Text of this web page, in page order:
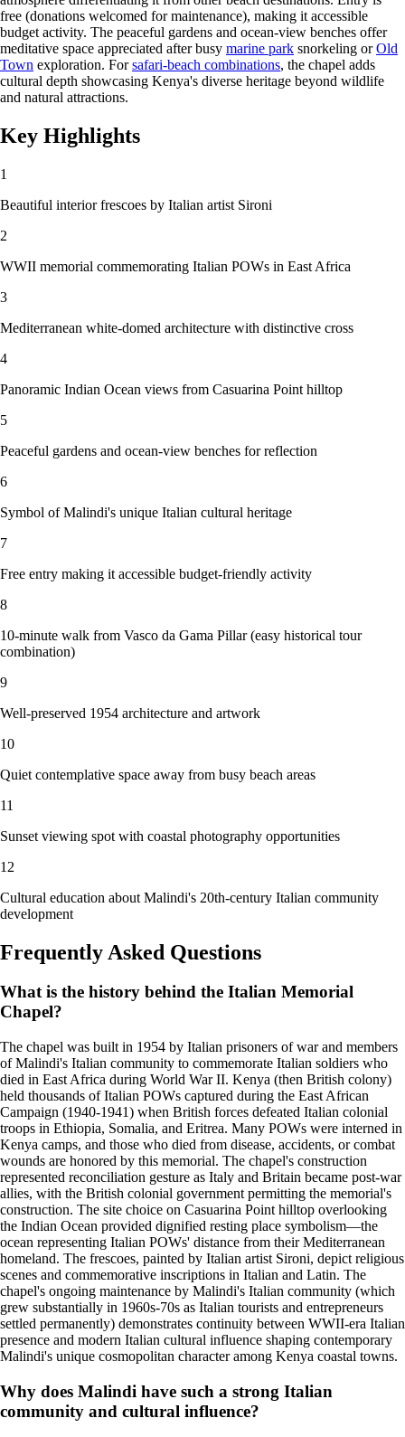
free (donations welcomed for maintenance), making it accessible
budget activity. The peaceful gardens and ocean-view benches offer
meditative space appreciated after busy marine park snorkeling orOld
Town exploration. Forsafari-beach combinations, the chapel adds
cultural depth showcasing Kenya's diverse heritage beyond wildlife
and natural attractions.
Key Highlights
1
Beautiful interior frescoes by Italian artist Sironi
2
WWII memorial commemorating Italian POWs in East Africa
3
Mediterranean white-domed architecture with distinctive cross
4
Panoramic Indian Ocean views from Casuarina Point hilltop
5
Peaceful gardens and ocean-view benches for reflection
6
Symbol of Malindi's unique Italian cultural heritage
7
Free entry making it accessible budget-friendly activity
8
10-minute walk from Vasco da Gama Pillar (easy historical tour
combination)
9
Well-preserved 1954 architecture and artwork
10
Quiet contemplative space away from busy beach areas
11
Sunset viewing spot with coastal photography opportunities
12
Cultural education about Malindi's 20th-century Italian community
development
Frequently Asked Questions
What is the history behind the Italian Memorial
Chapel?
The chapel was built in 1954 by Italian prisoners of war and members
of Malindi's Italian community to commemorate Italian soldiers who
died in East Africa during World War II. Kenya (then British colony)
held thousands of Italian POWs captured during the East African
Campaign (1940-1941) when British forces defeated Italian colonial
troops in Ethiopia, Somalia, and Eritrea. Many POWs were interned in
Kenya camps, and those who died from disease, accidents, or combat
wounds are honored by this memorial. The chapel's construction
represented reconciliation gesture as Italy and Britain became post-war
allies, with the British colonial government permitting the memorial's
construction. The site choice on Casuarina Point hilltop overlooking
the Indian Ocean provided dignified resting place symbolism—the
ocean representing Italian POWs' distance from their Mediterranean
homeland. The frescoes, painted by Italian artist Sironi, depict religious
scenes and commemorative inscriptions in Italian and Latin. The
chapel's ongoing maintenance by Malindi's Italian community (which
grew substantially in 1960s-70s as Italian tourists and entrepreneurs
settled permanently) demonstrates continuity between WWII-era Italian
presence and modern Italian cultural influence shaping contemporary
Malindi's unique cosmopolitan character among Kenya coastal towns.
Why does Malindi have such a strong Italian
community and cultural influence?